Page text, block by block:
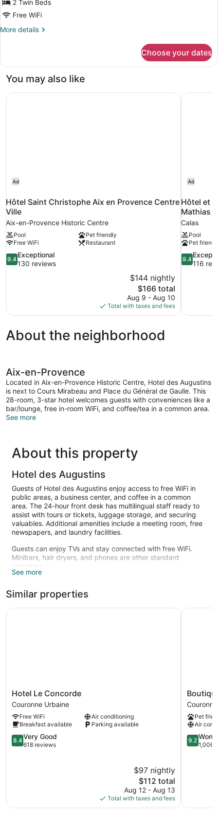
(Attic)2 Twin Beds
Free WiFi
More details
More
Room
Choose your dates
You may also like
Ad
Hôtel Saint Christophe Aix en Provence Centre
Ville
Aix-en-Provence Historic Centre
Pool
Pet friendly
Free WiFi
Restaurant
9.4
out
9.4
Exceptional
130 reviews
$144 nightly
The
price
is
$166
$166 total
Aug 9 - Aug 10
Total with taxes and fees
Hôtel Saint Christophe Aix en Provence Centre Ville
Ad
Hôtel et
Mathias
Calas
Pool
Pet
9.4
out
9.4
116
Hôtel et
About the neighborhood
Aix-en-Provence
Located in Aix-en-Provence Historic Centre, Hotel des Augustins
is next to Cours Mirabeau and Place du Général de Gaulle. This
28-room, 3-star hotel welcomes guests with conveniences like a
bar/lounge, free in-room WiFi, and coffee/tea in a common area.
See more
About this property
Hotel des Augustins
Guests of Hotel des Augustins enjoy access to free WiFi in
public areas, a business center, and coffee in a common
area. The 24-hour front desk has multilingual staff ready to
assist with tours or tickets, luggage storage, and securing
valuables. Additional amenities include a meeting room, free
newspapers, and laundry facilities.
Guests can enjoy TVs and stay connected with free WiFi.
Minibars, hair dryers, and phones are other standard
amenities.
See more
Similar properties
Hotel
Le
Concorde
Couronne
Urbaine
Hotel Le Concorde
Couronne Urbaine
Free WiFi
Air conditioning
Breakfast available
Parking available
8.4
out
8.4Very Good
618 reviews
$97 nightly
The
price
is
$112
$112 total
Aug 12 - Aug 13
Total with taxes and fees
Hotel Le Concorde
Boutique
Hotel
Cezanne
Couronne
Urbaine
Pet
Air
9.2
out
9.2
1,006
Boutique